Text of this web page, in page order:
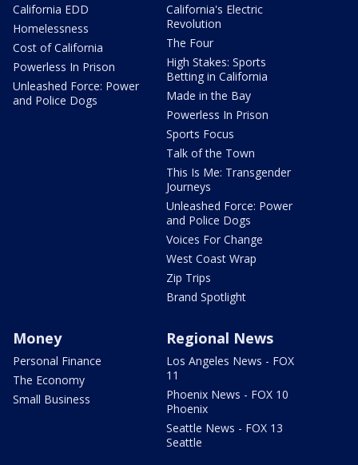
California EDD
Homelessness
Cost of California
Powerless In Prison
Unleashed Force: Power
and Police Dogs
California's Electric
Revolution
The Four
High Stakes: Sports
Betting in California
Made in the Bay
Powerless In Prison
Sports Focus
Talk of the Town
This Is Me: Transgender
Journeys
Unleashed Force: Power
and Police Dogs
Voices For Change
West Coast Wrap
Zip Trips
Brand Spotlight
Money
Personal Finance
The Economy
Small Business
Regional News
Los Angeles News - FOX
11
Phoenix News - FOX 10
Phoenix
Seattle News - FOX 13
Seattle